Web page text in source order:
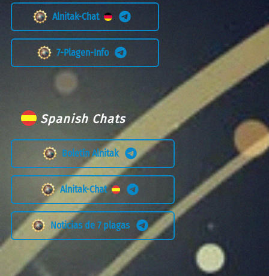
Alnitak-Chat
7-Plagen-Info
Spanish Chats
Boletín Alnitak
Alnitak-Chat
Noticias de 7 plagas